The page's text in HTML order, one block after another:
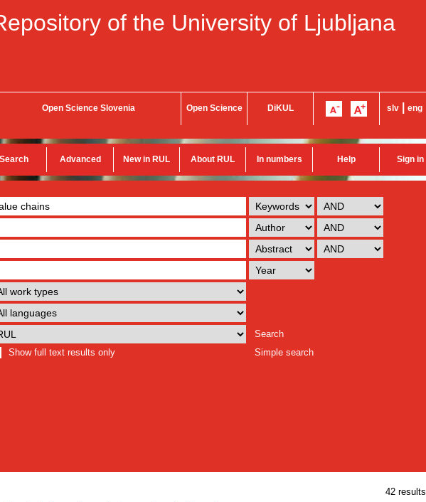
of the University of Ljubljana
Open Science Slovenia Open Science DiKUL slv eng
Search Advanced New in RUL About RUL In numbers Help Sign in
Search
Show full text results only
Simple search
42 results